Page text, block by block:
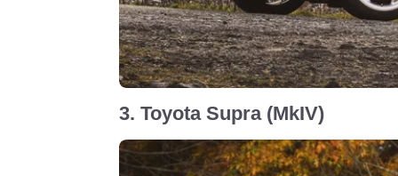
3. Toyota Supra (MkIV)